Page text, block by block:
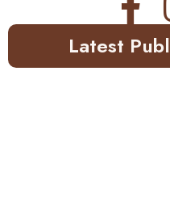
Latest